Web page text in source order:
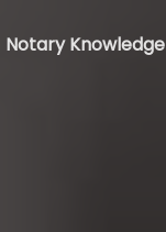
Notary Knowledge